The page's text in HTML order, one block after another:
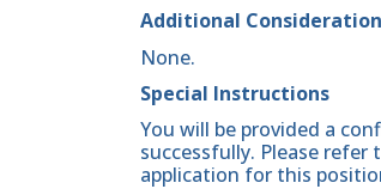
Additional
None.
Special Instructions
You will be provided a
successfully. Please
application for this